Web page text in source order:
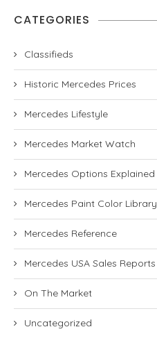
CATEGORIES
Classifieds
Historic Mercedes Prices
Mercedes Lifestyle
Mercedes Market Watch
Mercedes Options Explained
Mercedes Paint Color Library
Mercedes Reference
Mercedes USA Sales Reports
On The Market
Uncategorized